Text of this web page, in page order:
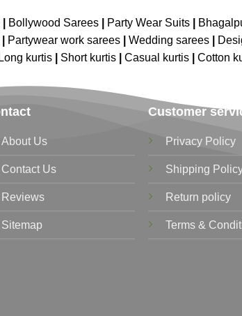
Bollywood Sarees| Party Wear Suits|
Partywear work sarees Wedding sarees
Long kurtis Short kurtis Casual kurtis Cotton
About Us
Contact Us
Reviews
Sitemap
Customer
Privacy Policy
Shipping
Return policy
Terms &